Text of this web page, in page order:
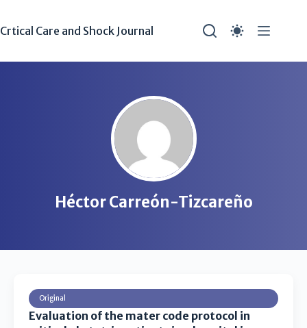
Crtical Care and Shock Journal
Héctor Carreón-Tizcareño
Original
Evaluation of the mater code protocol in